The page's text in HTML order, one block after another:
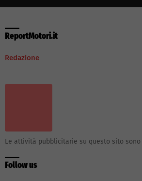
ReportMotori.it
Redazione
Le attività pubblicitarie su questo sito sono
Follow us